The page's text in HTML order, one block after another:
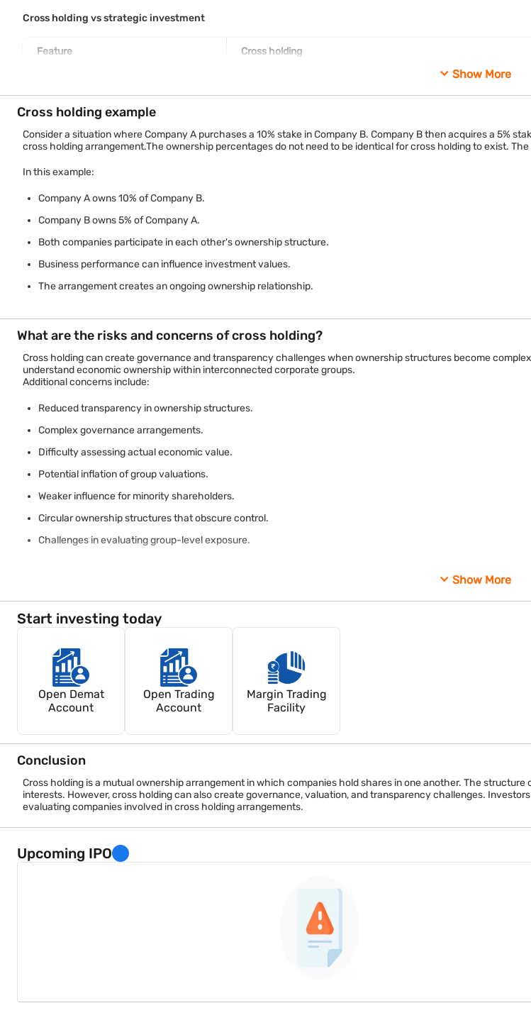
Cross holding vs strategic investment
Feature Cross holding
Financial relationship
Voting influence May exist in both companies
This comparison highlights a key distinction. Cross holding creates reciprocal ownership, while a strategic
Show More
Cross holding example
Consider a situation where Company A purchases a 10% stake in Company B. Company B then acquires a 5%
cross holding arrangement.The ownership percentages do not need to be identical for cross holding to exist.
In this example:
Company A owns 10% of Company B.
Company B owns 5% of Company A.
Both companies participate in each other's ownership structure.
Business performance can influence investment values.
The arrangement creates an ongoing ownership relationship.
What are the risks and concerns of cross holding?
Cross holding can create governance and transparency challenges when ownership structures become
understand economic ownership within interconnected corporate groups.
Additional concerns include:
Reduced transparency in ownership structures.
Complex governance arrangements.
Difficulty assessing actual economic value.
Potential inflation of group valuations.
Weaker influence for minority shareholders.
Circular ownership structures that obscure control.
Challenges in evaluating group-level exposure.
Investors should review ownership disclosures carefully before assessing companies that participate in cross
Show More
Start investing today
Open Demat
Account
Open Trading
Account
Margin Trading
Facility
Conclusion
Cross holding is a mutual ownership arrangement in which companies hold shares in one another. The
interests. However, cross holding can also create governance, valuation, and transparency challenges.
evaluating companies involved in cross holding arrangements.
Upcoming IPO